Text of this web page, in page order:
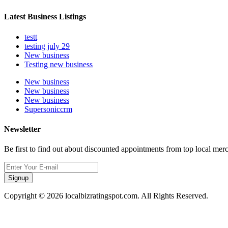
Latest Business Listings
testt
testing july 29
New business
Testing new business
New business
New business
New business
Supersoniccrm
Newsletter
Be first to find out about discounted appointments from top local
Signup
Copyright © 2026 localbizratingspot.com. All Rights Reserved.